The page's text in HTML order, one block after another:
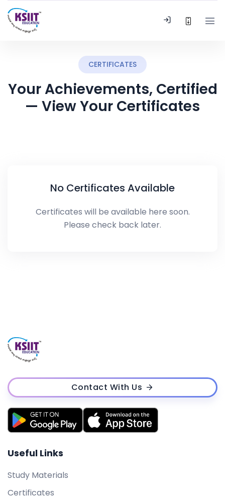
CERTIFICATES
Your Achievements, Certified
— View Your Certificates
No Certificates Available
Certificates will be available here soon.
Please check back later.
Contact With Us
Useful Links
Study Materials
Certificates